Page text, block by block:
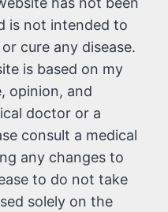
is not intended to
cure any disease.
is based on my
opinion, and
doctor or a
consult a medical
any changes to
to do not take
solely on the